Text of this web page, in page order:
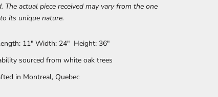
The actual piece received may vary from the one
its unique nature.
11" Width: 24" Height: 36"
sourced from white oak trees
in Montreal, Quebec